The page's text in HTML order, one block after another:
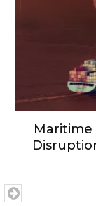
Maritime